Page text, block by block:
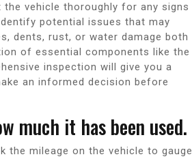
vehicle thoroughly for any signs
potential issues that may
dents, rust, or water damage both
of essential components like the
inspection will give you a
an informed decision before
much it has been used.
the mileage on the vehicle to gauge